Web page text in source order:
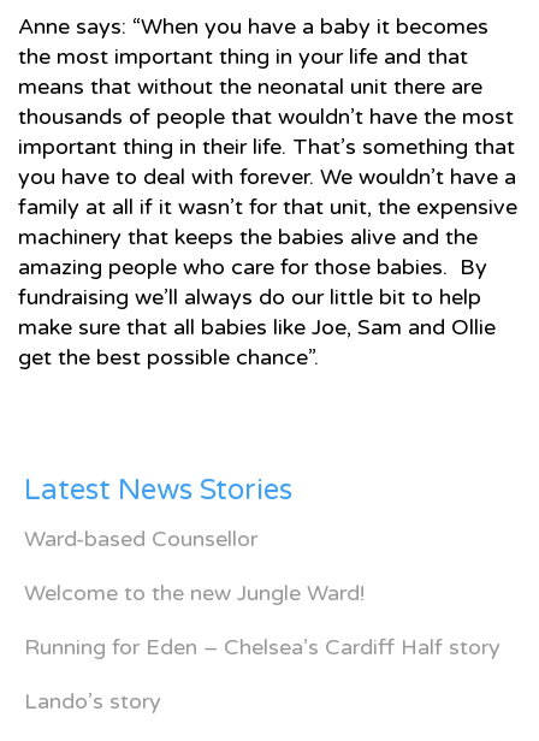
Anne says: “When you have a baby it becomes
the most important thing in your life and that
means that without the neonatal unit there are
thousands of people that wouldn’t have the most
important thing in their life. That’s something that
you have to deal with forever. We wouldn’t have a
family at all if it wasn’t for that unit, the expensive
machinery that keeps the babies alive and the
amazing people who care for those babies. By
fundraising we’ll always do our little bit to help
make sure that all babies like Joe, Sam and Ollie
get the best possible chance”.
Latest News Stories
Ward-based Counsellor
Welcome to the new Jungle Ward!
Running for Eden – Chelsea’s Cardiff Half story
Lando’s story